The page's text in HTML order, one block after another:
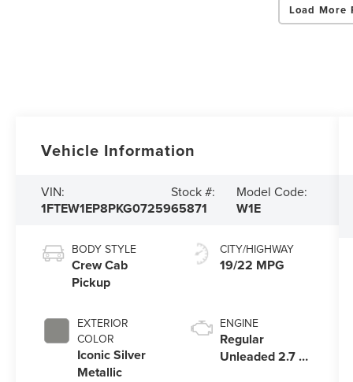
Load More
Vehicle Information
VIN:
1FTEW1EP8PKG07259
Stock #:
65871
Model Code:
W1E
BODY STYLE
Crew Cab
Pickup
EXTERIOR
COLOR
Iconic Silver
Metallic
CITY/HIGHWAY
19/22 MPG
ENGINE
Regular
Unleaded 2.7 L